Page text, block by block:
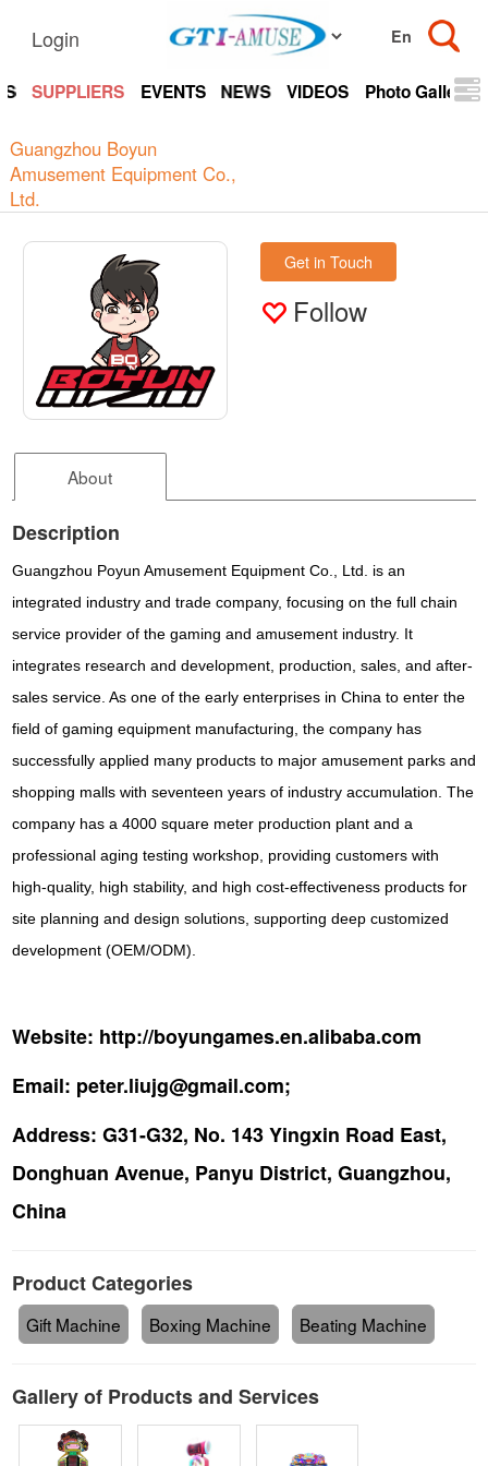
Login
SUPPLIERS EVENTS NEWS VIDEOS Photo Gallery
Guangzhou Boyun
Amusement Equipment Co.,
Ltd.
Get in Touch
Follow
About
Description
Guangzhou Poyun Amusement Equipment Co., Ltd. is an
integrated industry and trade company, focusing on the full chain
service provider of the gaming and amusement industry. It
integrates research and development, production, sales, and after-
sales service. As one of the early enterprises in China to enter the
field of gaming equipment manufacturing, the company has
successfully applied many products to major amusement parks and
shopping malls with seventeen years of industry accumulation. The
company has a 4000 square meter production plant and a
professional aging testing workshop, providing customers with
high-quality, high stability, and high cost-effectiveness products for
site planning and design solutions, supporting deep customized
development (OEM/ODM).
Website: http://boyungames.en.alibaba.com
Email: peter.liujg@gmail.com;
Address: G31-G32, No. 143 Yingxin Road East,
Donghuan Avenue, Panyu District, Guangzhou,
China
Product Categories
Gift Machine Boxing Machine Beating Machine
Gallery of Products and Services